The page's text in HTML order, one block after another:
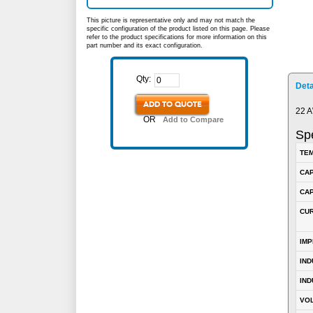
This picture is representative only and may not match the
specific configuration of the product listed on this page. Please
refer to the product specifications for more information on this
part number and its exact configuration.
Qty:
ADD TO QUOTE
OR Add to Compare
22